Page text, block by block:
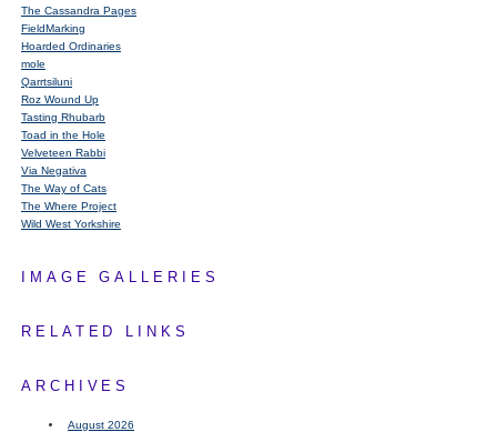
The Cassandra Pages
FieldMarking
Hoarded Ordinaries
mole
Qarrtsiluni
Roz Wound Up
Tasting Rhubarb
Toad in the Hole
Velveteen Rabbi
Via Negativa
The Way of Cats
The Where Project
Wild West Yorkshire
IMAGE GALLERIES
RELATED LINKS
ARCHIVES
August 2026